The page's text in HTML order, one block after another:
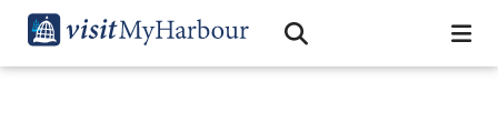
Open Search Bar
Search